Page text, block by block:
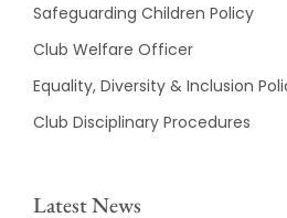
Safeguarding Children Policy
Club Welfare Officer
Equality, Diversity & Inclusion
Club Disciplinary Procedures
Latest News